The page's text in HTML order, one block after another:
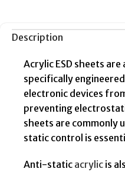
Description
Acrylic ESD sheets
specifically
electronic devices
preventing
sheets are commonly
static control is
Anti-static acrylic is